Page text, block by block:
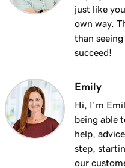
for WordPress website
Lesson 16 (of 25)
Should I use a 301 or
Forward my domain
Lesson 18 (of 25)
Should you use
with masking?
just like
own way.
than
succeed!
Emily
Hi, I'm
being able
help,
step,
our